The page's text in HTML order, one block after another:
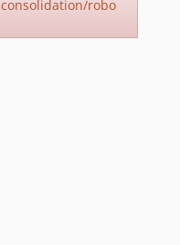
consolidation/robo